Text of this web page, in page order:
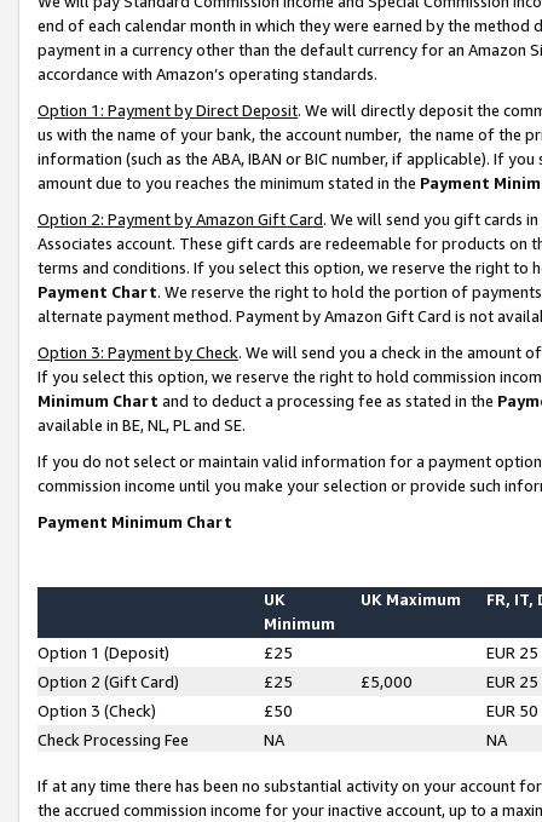
end of each calendar month in which they were earned by the
payment in a currency other than the default currency for an Amazon
accordance with Amazon’s operating standards.
Option 1: Payment by Direct Deposit. We will directly deposit the
us with the name of your bank, the account number, the name of the
information (such as the ABA, IBAN or BIC number, if applicable). If
amount due to you reaches the minimum stated in the Payment
Option 2: Payment by Amazon Gift Card. We will send you gift cards
Associates account. These gift cards are redeemable for products on
terms and conditions. If you select this option, we reserve the right to
Payment Chart. We reserve the right to hold the portion of
alternate payment method. Payment by Amazon Gift Card is not
Option 3: Payment by Check. We will send you a check in the amount
If you select this option, we reserve the right to hold commission
Minimum Chart and to deduct a processing fee as stated in the
available in BE, NL, PL and SE.
If you do not select or maintain valid information for a payment
commission income until you make your selection or provide such
Payment Minimum Chart
UK
Minimum
UK Maximum FR, IT,
Option 1 (Deposit) £25
EUR 25
Option 2 (Gift Card)
£25 £5,000
EUR 25
Option 3 (Check)
£50
EUR 50
Check Processing Fee
NA NA
If at any time there has been no substantial activity on your account
the accrued commission income for your inactive account, up to a